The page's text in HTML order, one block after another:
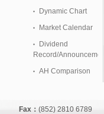
Dynamic Chart
Market Calendar
Dividend
Record/Announcement
AH Comparison
Fax： (852) 2810 6789